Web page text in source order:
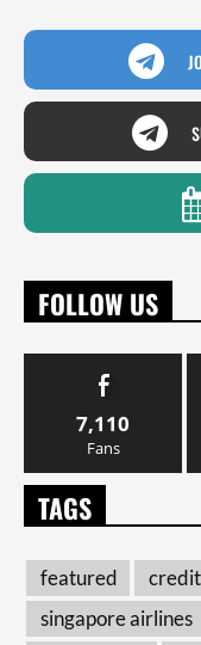
FOLLOW US
7,110
Fans
TAGS
featured
singapore airlines